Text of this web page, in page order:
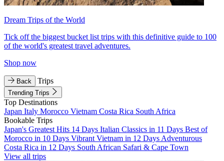
Dream Trips of the World
Tick off the biggest bucket list trips with this definitive guide to 100
of the world's greatest travel adventures.
Shop now
Back Trips
Trending Trips
Top Destinations
Japan Italy Morocco Vietnam Costa Rica South Africa
Bookable Trips
Japan's Greatest Hits 14 Days Italian Classics in 11 Days Best of
Morocco in 10 Days Vibrant Vietnam in 12 Days Adventurous
Costa Rica in 12 Days South African Safari & Cape Town
View all trips